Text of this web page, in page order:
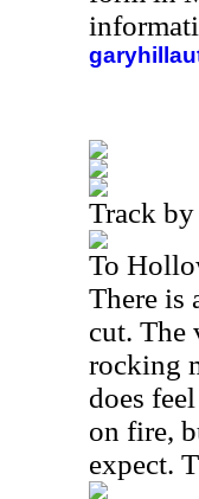
Track
To
There is
cut. The
rocking
does
on fire,
expect.